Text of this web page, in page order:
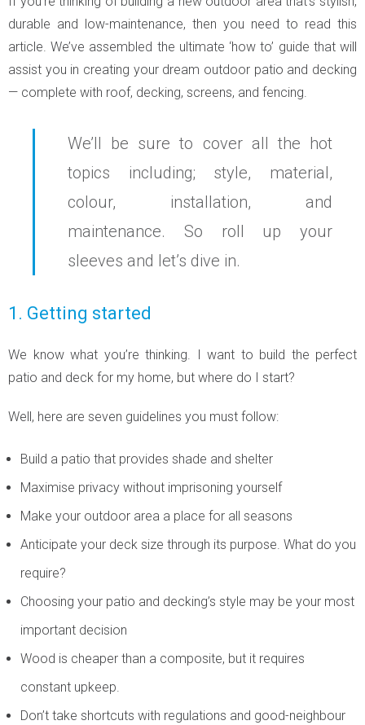
durable and low-maintenance, then you need to read this
article. We’ve assembled the ultimate ‘how to’ guide that will
assist you in creating your dream outdoor patio and decking
— complete with roof, decking, screens, and fencing.
We’ll be sure to cover all the hot
topics including; style, material,
colour, installation, and
maintenance. So roll up your
sleeves and let’s dive in.
1. Getting started
We know what you’re thinking. I want to build the perfect
patio and deck for my home, but where do I start?
Well, here are seven guidelines you must follow:
Build a patio that provides shade and shelter
Maximise privacy without imprisoning yourself
Make your outdoor area a place for all seasons
Anticipate your deck size through its purpose. What do you
require?
Choosing your patio and decking’s style may be your most
important decision
Wood is cheaper than a composite, but it requires
constant upkeep.
Don’t take shortcuts with regulations and good-neighbour